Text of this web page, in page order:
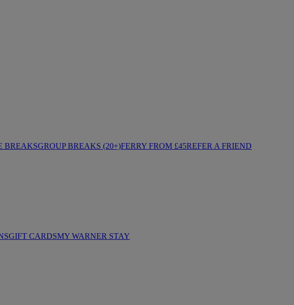
BREAKSGROUP BREAKS (20+)FERRY FROM £45REFER A FRIEND
GIFT CARDSMY WARNER STAY